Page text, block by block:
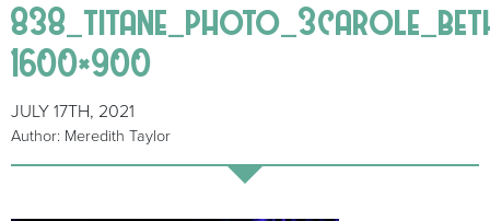
1600×900
JULY 17TH, 2021
Author: Meredith Taylor